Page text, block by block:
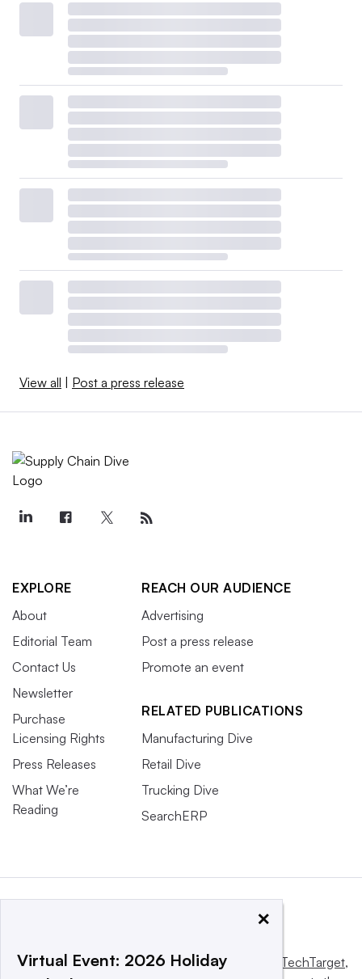
View all | Post a press release
EXPLORE
About
Editorial Team
Contact Us
Newsletter
Purchase
Licensing Rights
Press Releases
What We’re
Reading
REACH OUR AUDIENCE
Advertising
Post a press release
Promote an event
RELATED PUBLICATIONS
Manufacturing Dive
Retail Dive
Trucking Dive
SearchERP
This website is owned and operated by Informa TechTarget,
×
Virtual Event: 2026 Holiday